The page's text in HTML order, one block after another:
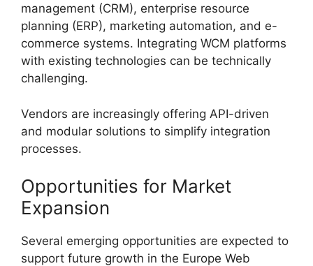
management (CRM), enterprise resource
planning (ERP), marketing automation, and e-
commerce systems. Integrating WCM platforms
with existing technologies can be technically
challenging.
Vendors are increasingly offering API-driven
and modular solutions to simplify integration
processes.
Opportunities for Market
Expansion
Several emerging opportunities are expected to
support future growth in the Europe Web